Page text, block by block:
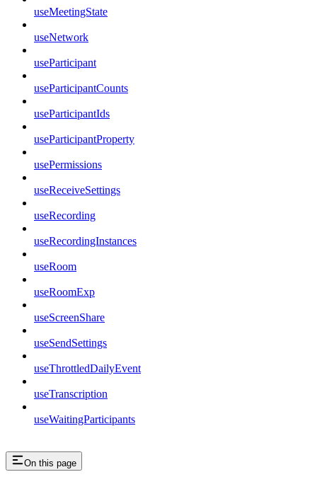
useMeetingState
useNetwork
useParticipant
useParticipantCounts
useParticipantIds
useParticipantProperty
usePermissions
useReceiveSettings
useRecording
useRecordingInstances
useRoom
useRoomExp
useScreenShare
useSendSettings
useThrottledDailyEvent
useTranscription
useWaitingParticipants
On this page